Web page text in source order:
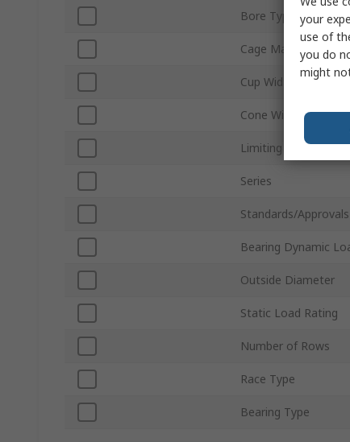
Bore Type
Cage Material
Cup Width
Cone Width
Limiting Speed
Series
Standards/Approvals
Bearing Dynamic
Outside Diameter
Static Load Rating
Number of Rows
Race Type
Bearing Type
your
use of
you do
might